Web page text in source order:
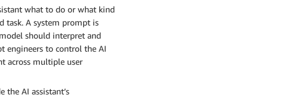
what to do or what kind
task. A system prompt is
should interpret and
engineers to control the AI
across multiple user
AI assistant’s